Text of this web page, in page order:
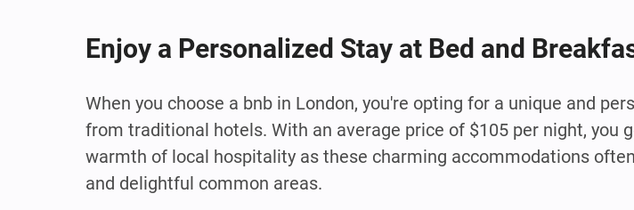
Enjoy a Personalized Stay at Bed and
When you choose a bnb in London, you're opting for a unique and
from traditional hotels. With an average price of $105 per night, you
warmth of local hospitality as these charming accommodations
and delightful common areas.